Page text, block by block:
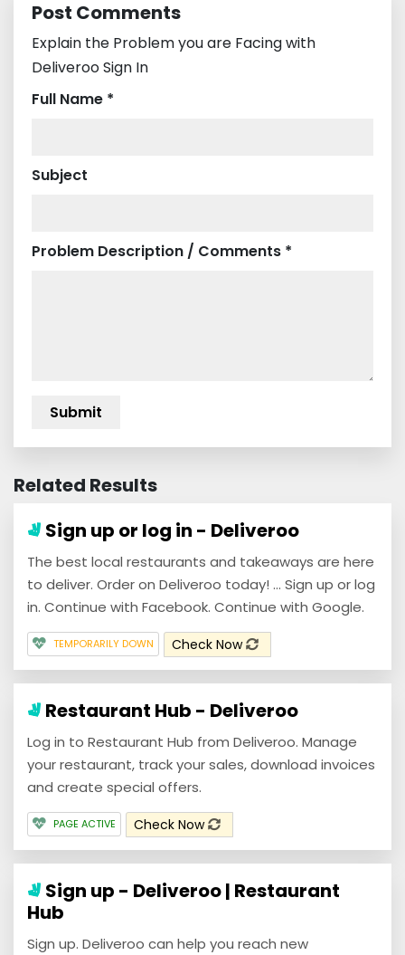
Post Comments
Explain the Problem you are Facing with
Deliveroo Sign In
Full Name *
Subject
Problem Description / Comments *
Related Results
Sign up or log in - Deliveroo
The best local restaurants and takeaways are here
to deliver. Order on Deliveroo today! ... Sign up or log
in. Continue with Facebook. Continue with Google.
TEMPORARILY DOWN Check Now
Restaurant Hub - Deliveroo
Log in to Restaurant Hub from Deliveroo. Manage
your restaurant, track your sales, download invoices
and create special offers.
PAGE ACTIVE Check Now
Sign up - Deliveroo | Restaurant
Hub
Sign up. Deliveroo can help you reach new